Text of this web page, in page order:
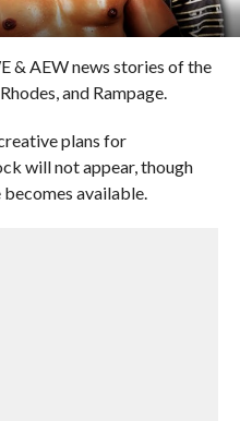
& AEW news stories of the
and Rampage.
plans for
will not appear, though
available.